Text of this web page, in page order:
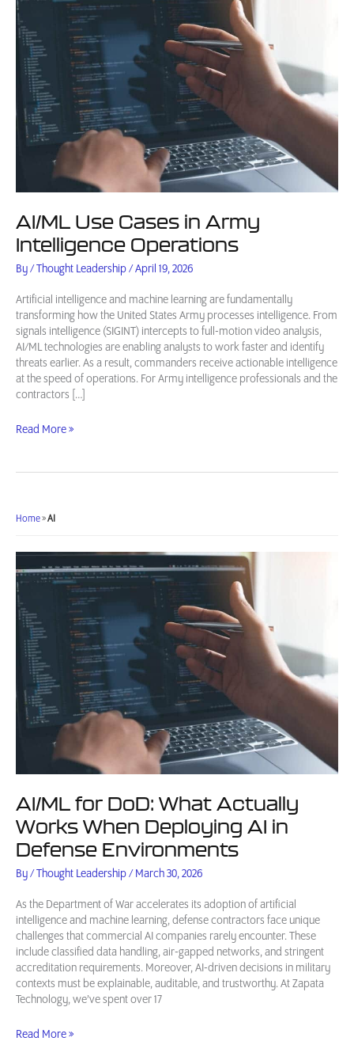
AI/ML Use Cases in Army
Intelligence Operations
By/Thought Leadership/April 19, 2026
Artificial intelligence and machine learning are fundamentally
transforming how the United States Army processes intelligence. From
signals intelligence (SIGINT) intercepts to full-motion video analysis,
AI/ML technologies are enabling analysts to work faster and identify
threats earlier. As a result, commanders receive actionable intelligence
at the speed of operations. For Army intelligence professionals and the
contractors […]
AI/ML
in
Operations
Read More »
Home»AI
AI/ML for DoD: What Actually
Works When Deploying AI in
Defense Environments
By/Thought Leadership/ March 30, 2026
As the Department of War accelerates its adoption of artificial
intelligence and machine learning, defense contractors face unique
challenges that commercial AI companies rarely encounter. These
include classified data handling, air-gapped networks, and stringent
accreditation requirements. Moreover, AI-driven decisions in military
contexts must be explainable, auditable, and trustworthy. At Zapata
Technology, we’ve spent over 17
AI/ML
Read More »